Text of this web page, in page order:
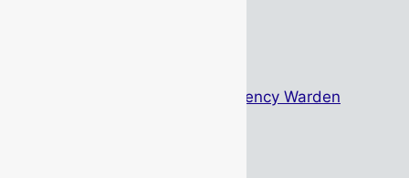
The Psychology Behind Emergency Warden